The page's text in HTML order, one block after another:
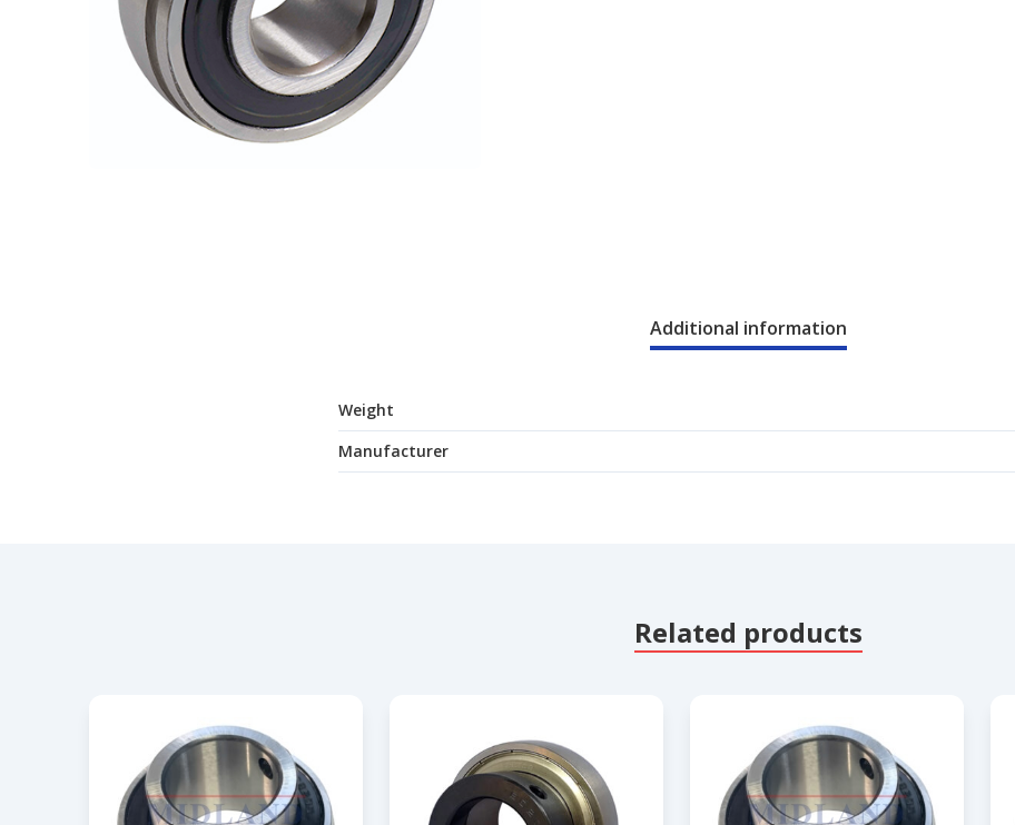
Additional information
Weight
Manufacturer
Related products